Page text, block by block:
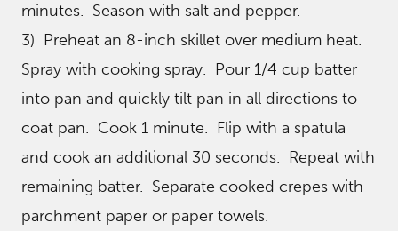
minutes. Season with salt and pepper.
3) Preheat an 8-inch skillet over medium heat.
Spray with cooking spray. Pour 1/4 cup batter
into pan and quickly tilt pan in all directions to
coat pan. Cook 1 minute. Flip with a spatula
and cook an additional 30 seconds. Repeat with
remaining batter. Separate cooked crepes with
parchment paper or paper towels.